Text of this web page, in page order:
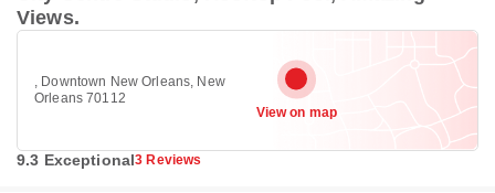
Views.
, Downtown New Orleans, New
Orleans 70112
View on map
9.3 Exceptional3 Reviews